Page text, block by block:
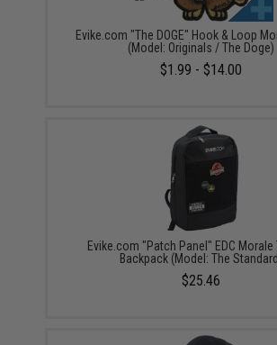
Evike.com "The DOGE" Hook & Loop
(Model: Originals / The Doge)
$1.99 - $14.00
Evike.com "Patch Panel" EDC Morale
Backpack (Model: The
$25.46